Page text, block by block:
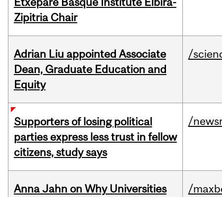
Zipitria Chair
Adrian Liu appointed Associate
Dean, Graduate Education and
Equity
/
Supporters of losing political
parties express less trust in fellow
citizens, study says
/
Anna Jahn on Why Universities
/